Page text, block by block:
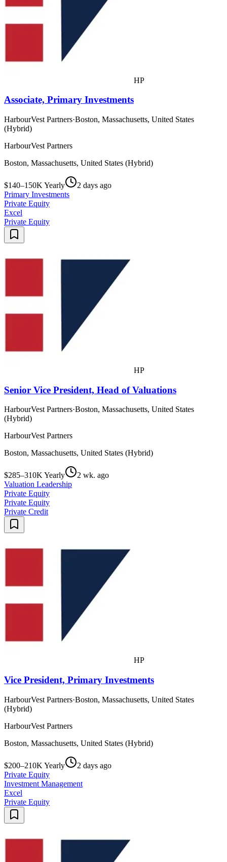
HP
Associate, Primary Investments
HarbourVest Partners·Boston, Massachusetts, United States
(Hybrid)
HarbourVest Partners
Boston, Massachusetts, United States (Hybrid)
$140–150K Yearly
2 days ago
Primary Investments
Private Equity
Excel
Private Equity
HP
Senior Vice President, Head of Valuations
HarbourVest Partners·Boston, Massachusetts, United States
(Hybrid)
HarbourVest Partners
Boston, Massachusetts, United States (Hybrid)
$285–310K Yearly
2 wk. ago
Valuation Leadership
Private Equity
Private Equity
Private Credit
HP
Vice President, Primary Investments
HarbourVest Partners·Boston, Massachusetts, United States
(Hybrid)
HarbourVest Partners
Boston, Massachusetts, United States (Hybrid)
$200–210K Yearly
2 days ago
Private Equity
Investment Management
Excel
Private Equity